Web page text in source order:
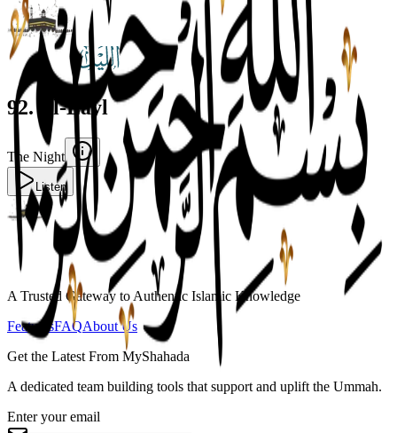
92. Al-Layl
The Night
Listen
A Trusted Gateway to Authentic Islamic Knowledge
FeaturesFAQAbout Us
Get the Latest From MyShahada
A dedicated team building tools that support and uplift the Ummah.
Enter your email